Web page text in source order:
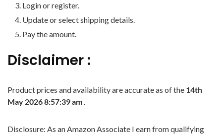
Login or register.
Update or select shipping details.
Pay the amount.
Disclaimer :
Product prices and availability are accurate as of the 14th
May 2026 8:57:39 am.
Disclosure: As an Amazon Associate I earn from qualifying